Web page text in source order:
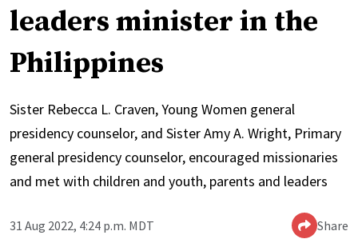
leaders minister in the
Philippines
Sister Rebecca L. Craven, Young Women general
presidency counselor, and Sister Amy A. Wright, Primary
general presidency counselor, encouraged missionaries
and met with children and youth, parents and leaders
31 Aug 2022, 4:24 p.m. MDT Share